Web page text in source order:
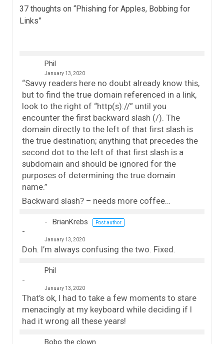
37 thoughts on “Phishing for Apples, Bobbing for
Links”
Phil
January 13, 2020
“Savvy readers here no doubt already know this,
but to find the true domain referenced in a link,
look to the right of “http(s)://” until you
encounter the first backward slash (/). The
domain directly to the left of that first slash is
the true destination; anything that precedes the
second dot to the left of that first slash is a
subdomain and should be ignored for the
purposes of determining the true domain
name.”
Backward slash? – needs more coffee…
BrianKrebs Post author
January 13, 2020
Doh. I’m always confusing the two. Fixed.
Phil
January 13, 2020
That’s ok, I had to take a few moments to stare
menacingly at my keyboard while deciding if I
had it wrong all these years!
Bobo the clown